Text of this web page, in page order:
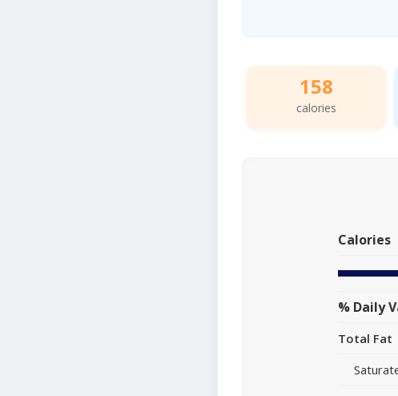
158
calories
Calories
% Daily
Total Fat